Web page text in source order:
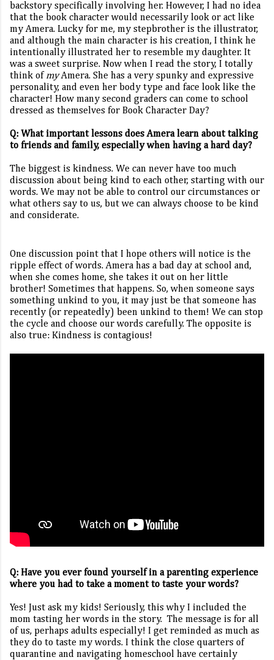
backstory specifically involving her. However, I had no idea
that the book character would necessarily look or act like
my Amera. Lucky for me, my stepbrother is the illustrator,
and although the main character is his creation, I think he
intentionally illustrated her to resemble my daughter. It
was a sweet surprise. Now when I read the story, I totally
think of myAmera. She has a very spunky and expressive
personality, and even her body type and face look like the
character! How many second graders can come to school
dressed as themselves for Book Character Day?
Q: What important lessons does Amera learn about talking
to friends and family, especially when having a hard day?
The biggest is kindness. We can never have too much
discussion about being kind to each other, starting with our
words. We may not be able to control our circumstances or
what others say to us, but we can always choose to be kind
and considerate.
One discussion point that I hope others will notice is the
ripple effect of words. Amera has a bad day at school and,
when she comes home, she takes it out on her little
brother! Sometimes that happens. So, when someone says
something unkind to you, it may just be that someone has
recently (or repeatedly) been unkind to them! We can stop
the cycle and choose our words carefully. The opposite is
also true: Kindness is contagious!
Q: Have you ever found yourself in a parenting experience
where you had to take a moment to taste your words?
Yes! Just ask my kids! Seriously, this why I included the
mom tasting her words in the story. The message is for all
of us, perhaps adults especially! I get reminded as much as
they do to taste my words. I think the close quarters of
quarantine and navigating homeschool have certainly